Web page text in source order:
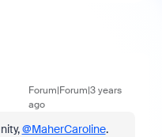
Forum|Forum|3 years
ago
@MaherCaroline.